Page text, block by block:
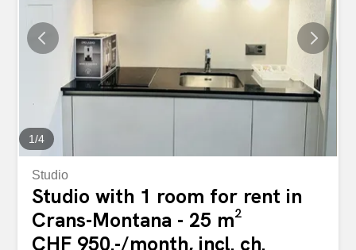
Ref. 10: This charming, well-appointed studio apartment,
sleeping up to 4 people, offers approximately 25 m² of
living space and features a lovely south-facing balcony of
about 6 m². It is located on the 1st floor of a residence
just a few minutes from the center of Crans, close to all
amenities. Outdoor parking spaces are available in front
of the residence. The studio...
1/4
Studio
Studio with 1 room for rent in
Crans-Montana - 25 m²
CHF 950.-/month, incl. ch.